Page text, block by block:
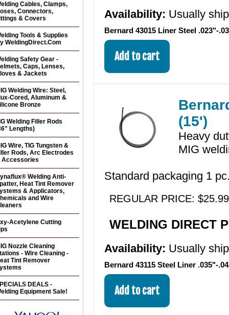
Availability: Usually
Bernard 43015 Liner Steel .023"-
(15')
Heavy
MIG
Standard packaging 1
REGULAR PRICE: $25.99
WELDING DIRECT
Availability: Usually
Bernard 43115 Steel Liner .035"-
Cables, Clamps,
Connectors,
& Covers
Tools & Supplies
WeldingDirect.Com
Safety Gear -
Caps, Lenses,
& Jackets
Welding Wire: Steel,
Cored, Aluminum &
Bronze
Welding Filler Rods
Lengths)
Wire, TIG Tungsten &
Rods, Arc Electrodes
Accessories
Welding Anti-
Heat Tint Remover
& Applicators,
and Wire
Acetylene Cutting
Nozzle Cleaning
- Wire Cleaning -
Tint Remover
DEALS -
Equipment Sale!